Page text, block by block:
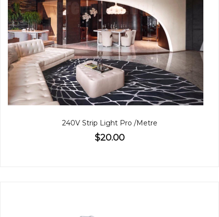
240V Strip Light Pro /Metre
$20.00